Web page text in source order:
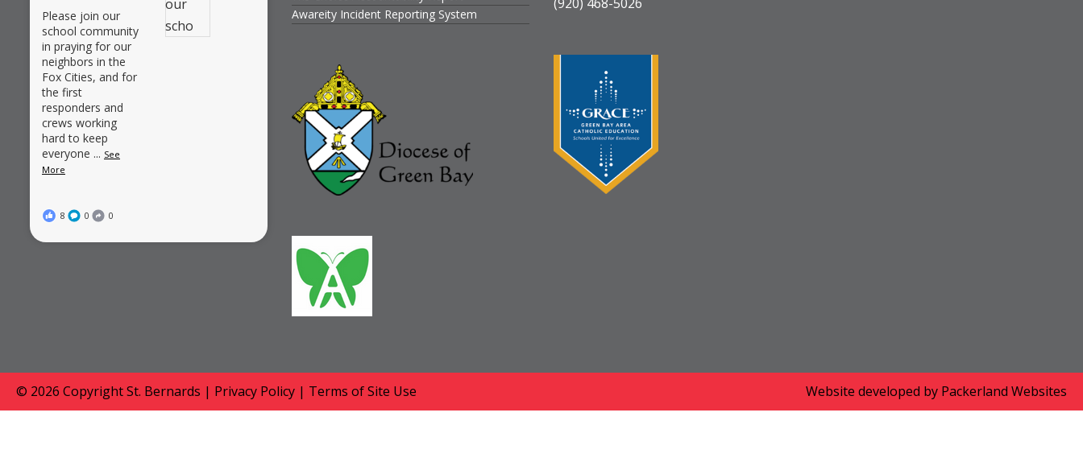
Please join our
school community
in praying for our
neighbors in the
Fox Cities, and for
the first
responders and
crews working
hard to keep
everyone ... See
More
8 0 0
Awareity Incident Reporting System
© 2026 CopyrightSt. Bernards | Privacy Policy | Terms of Site Use Website developed by Packerland Websites